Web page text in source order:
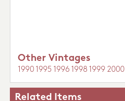
Other Vintages
1990 1995 1996 1998 1999 2000
Related Items